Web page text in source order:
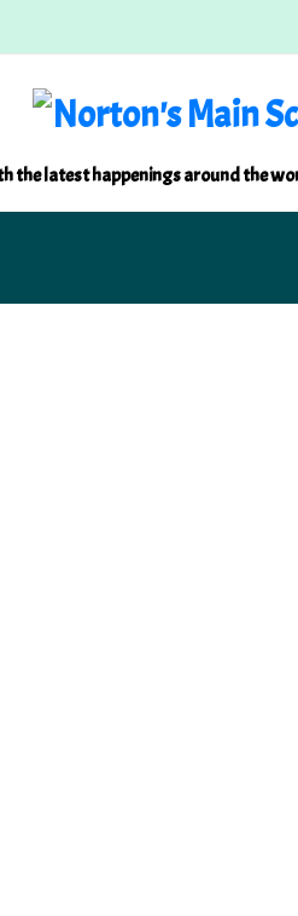
the latest happenings around the